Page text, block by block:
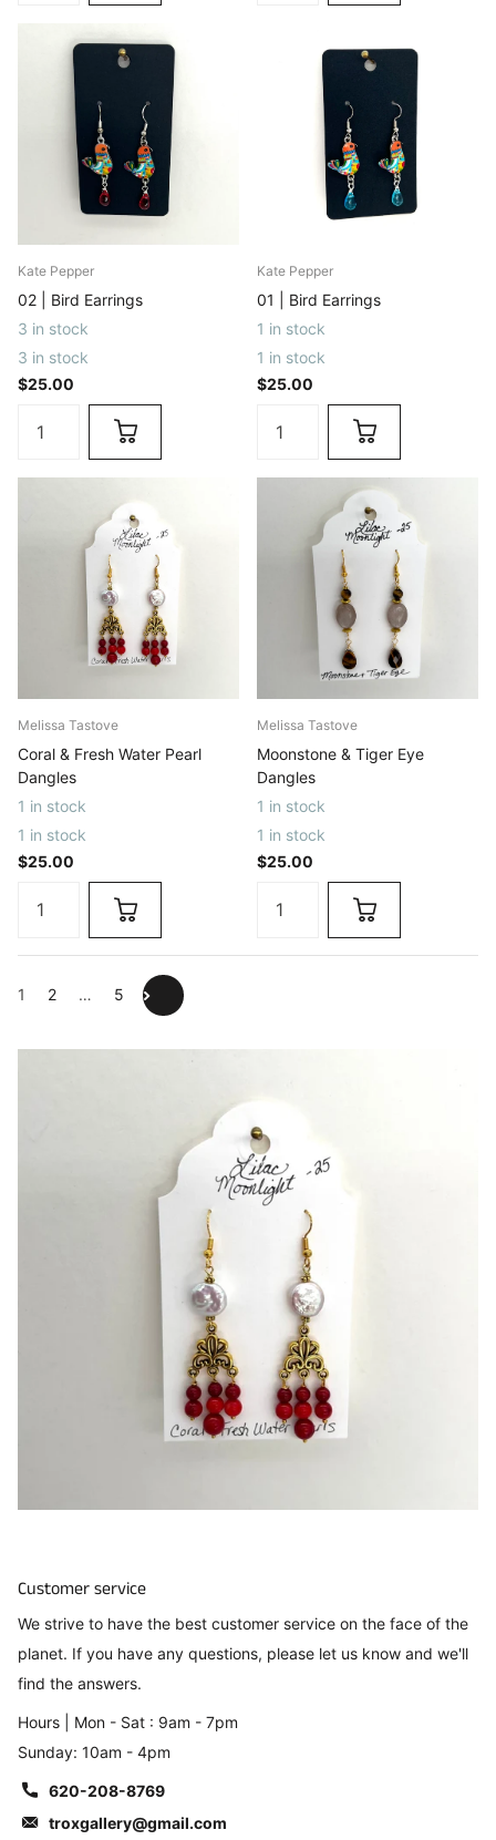
Kate Pepper
02 | Bird Earrings
3 in stock
3 in stock
$25.00
Kate Pepper
01 | Bird Earrings
1 in stock
1 in stock
$25.00
Melissa Tastove
Coral & Fresh Water Pearl
Dangles
1 in stock
1 in stock
$25.00
Melissa Tastove
Moonstone & Tiger Eye
Dangles
1 in stock
1 in stock
$25.00
1 2 … 5
Customer service
We strive to have the best customer service on the face of the
planet. If you have any questions, please let us know and we'll
find the answers.
Hours | Mon - Sat : 9am - 7pm
Sunday: 10am - 4pm
620-208-8769
troxgallery@gmail.com